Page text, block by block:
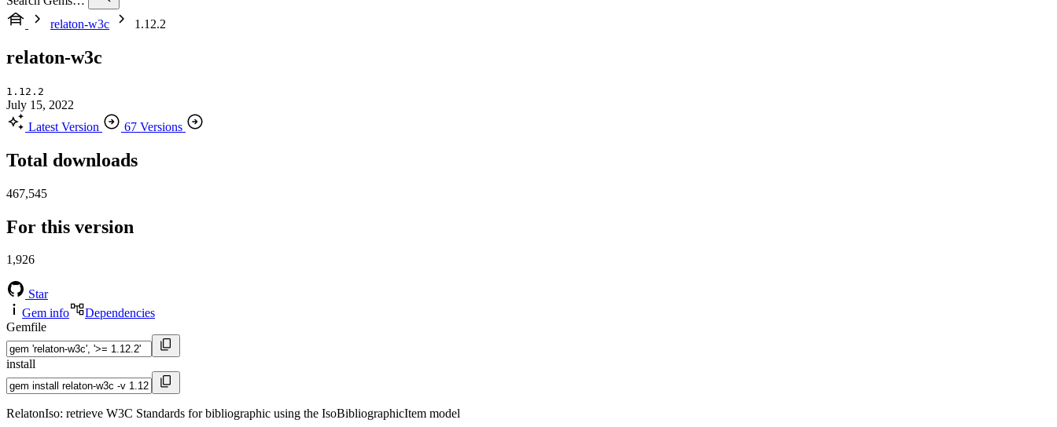
relaton-w3c
1.12.2
relaton-w3c
1.12.2
July 15, 2022
Latest Version
67 Versions
Total downloads
467,545
For this version
1,926
Star
Gem info
Dependencies
Gemfile
install
RelatonIso: retrieve W3C Standards for bibliographic using the IsoBibliographicItem model